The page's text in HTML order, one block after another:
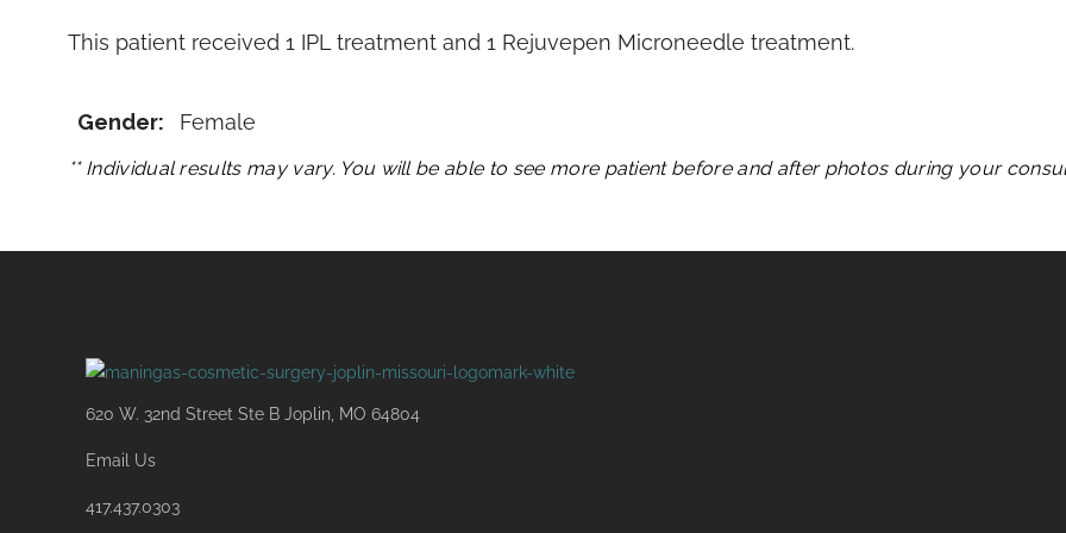
This patient received 1 IPL treatment and 1 Rejuvepen Microneedle treatment.
Gender: Female
** Individual results may vary. You will be able to see more patient before and after photos during your
620 W. 32nd Street Ste B Joplin, MO 64804
Email Us
417.437.0303